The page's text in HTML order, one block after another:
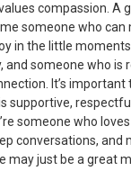
compassion. A
someone who can
in the little
and someone who is
It’s important
supportive,
someone who
conversations, and
may just be a great